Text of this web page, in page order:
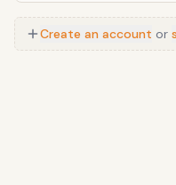
one
Create an account or